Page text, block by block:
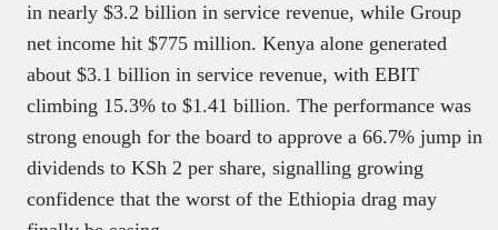
in nearly $3.2 billion in service revenue, while Group
net income hit $775 million. Kenya alone generated
about $3.1 billion in service revenue, with EBIT
climbing 15.3% to $1.41 billion. The performance was
strong enough for the board to approve a 66.7% jump in
dividends to KSh 2 per share, signalling growing
confidence that the worst of the Ethiopia drag may